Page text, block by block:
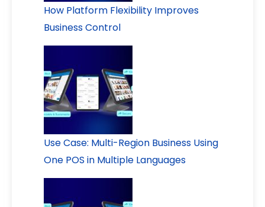
How Platform Flexibility Improves
Business Control
Use Case: Multi-Region Business Using
One POS in Multiple Languages